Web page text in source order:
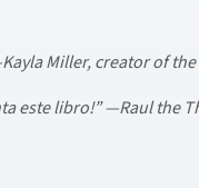
Miller, creator of the
este libro!” —Raul the